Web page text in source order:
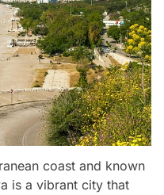
coast and known
is a vibrant city that